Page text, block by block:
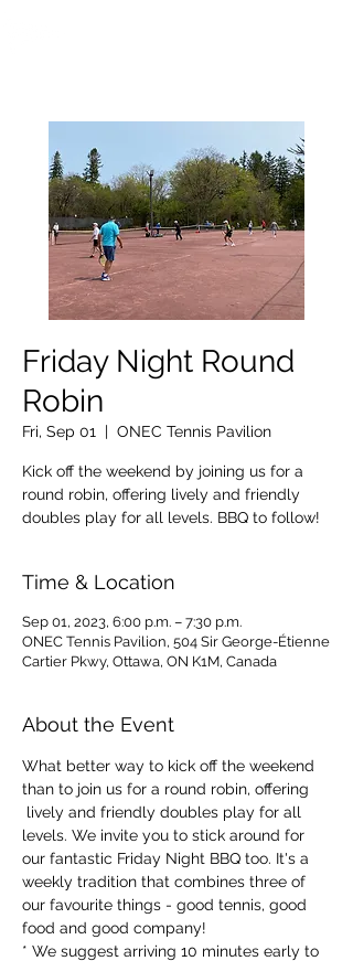
Friday Night Round
Robin
Fri, Sep 01
  |
ONEC Tennis Pavilion
Kick off the weekend by joining us for a
round robin, offering lively and friendly
doubles play for all levels. BBQ to follow!
Time & Location
Sep 01, 2023, 6:00 p.m. – 7:30 p.m.
ONEC Tennis Pavilion, 504 Sir George-Étienne
Cartier Pkwy, Ottawa, ON K1M, Canada
About the Event
What better way to kick off the weekend
than to join us for a round robin, offering
lively and friendly doubles play for all
levels. We invite you to stick around for
our fantastic Friday Night BBQ too. It's a
weekly tradition that combines three of
our favourite things - good tennis, good
food and good company!
* We suggest arriving 10 minutes early to